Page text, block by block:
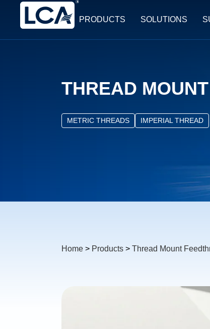
PRODUCTS SOLUTIONS
THREAD
METRIC THREADS IMPERIAL THREAD
Home > Products > Thread Mount